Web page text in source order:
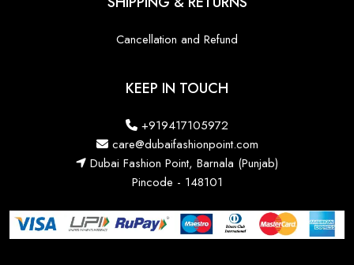
Cancellation and Refund
KEEP IN TOUCH
+919417105972
care@dubaifashionpoint.com
Dubai Fashion Point, Barnala (Punjab)
Pincode - 148101